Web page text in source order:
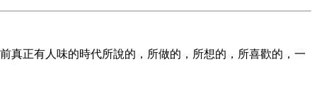
真正有人味的時代所說的，所做的，所想的，所喜歡的，一